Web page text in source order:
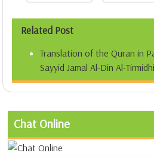
Related Post
Translation of the Quran in
Sayyid Jamal Al-Din Al-Tirmidhi
Chat Online